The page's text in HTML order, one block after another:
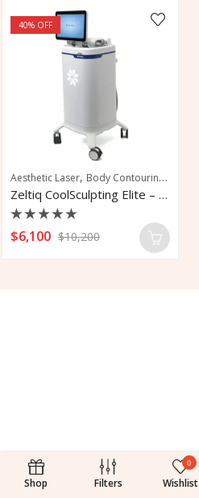
40% OFF
Aesthetic Laser, Body Contouring ,
Zeltiq CoolSculpting Elite – Fat Removal
Rated
0
$6,100 $10,200
Shop Filters
0
Wishlist